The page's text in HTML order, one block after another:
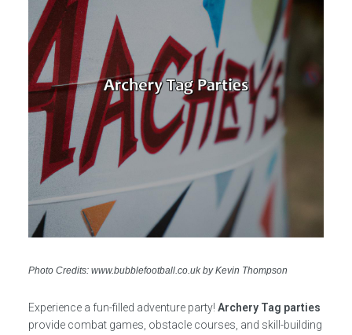
Photo Credits: www.bubblefootball.co.uk by Kevin Thompson
Experience a fun-filled adventure party! Archery Tag parties
provide combat games, obstacle courses, and skill-building